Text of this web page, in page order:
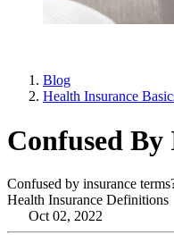
Blog
Health Insurance
Confused By
Confused by insurance
Health Insurance Definitions
Oct 02, 2022